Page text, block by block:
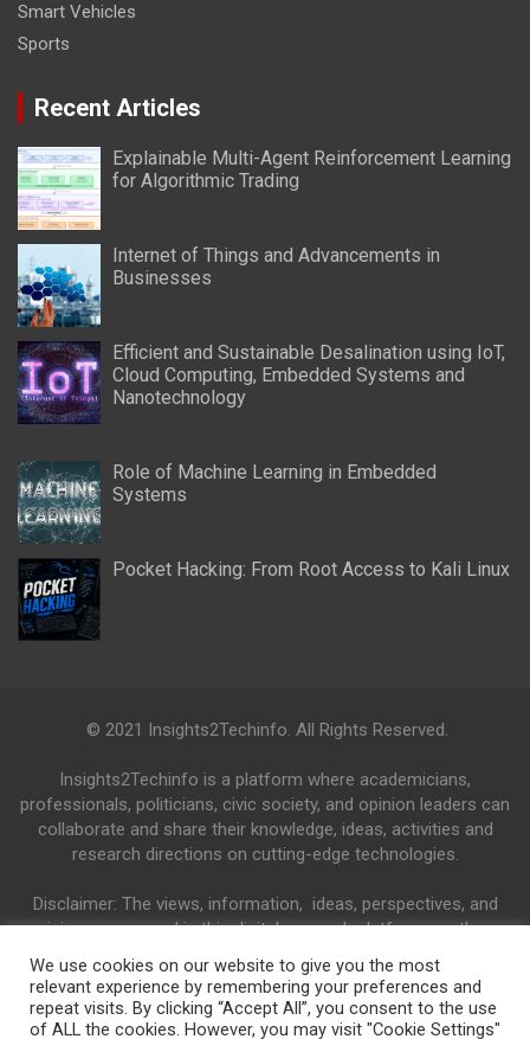
Smart Vehicles
Sports
Recent Articles
Explainable Multi-Agent Reinforcement Learning
for Algorithmic Trading
Internet of Things and Advancements in
Businesses
Efficient and Sustainable Desalination using IoT,
Cloud Computing, Embedded Systems and
Nanotechnology
Role of Machine Learning in Embedded
Systems
Pocket Hacking: From Root Access to Kali Linux
© 2021 Insights2Techinfo. All Rights Reserved.
Insights2Techinfo is a platform where academicians,
professionals, politicians, civic society, and opinion leaders can
collaborate and share their knowledge, ideas, activities and
research directions on cutting-edge technologies.
Disclaimer: The views, information, ideas, perspectives, and
opinions expressed in this digital research platform are those
of the authors and do not necessarily reflect the views and
opinions of the Insights2Techinfo.
We use cookies on our website to give you the most
relevant experience by remembering your preferences and
repeat visits. By clicking “Accept All”, you consent to the use
of ALL the cookies. However, you may visit "Cookie Settings"